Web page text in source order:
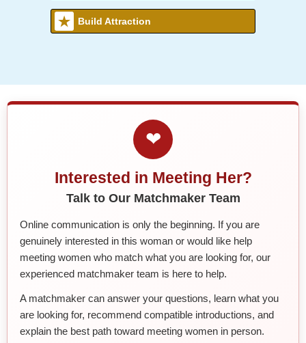
Build Attraction
❤
Interested in Meeting Her?
Talk to Our Matchmaker Team
Online communication is only the beginning. If you are
genuinely interested in this woman or would like help
meeting women who match what you are looking for, our
experienced matchmaker team is here to help.
A matchmaker can answer your questions, learn what you
are looking for, recommend compatible introductions, and
explain the best path toward meeting women in person.